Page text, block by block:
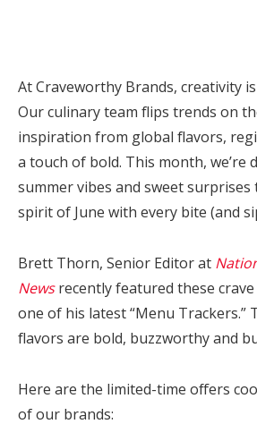
At Craveworthy Brands, creativity
Our culinary team flips trends on
inspiration from global flavors,
a touch of bold. This month, we’re
summer vibes and sweet
spirit of June with every bite (and
Brett Thorn, Senior Editor at
News recently featured these
one of his latest “Menu Trackers.”
flavors are bold, buzzworthy and
Here are the limited-time offers
of our brands: